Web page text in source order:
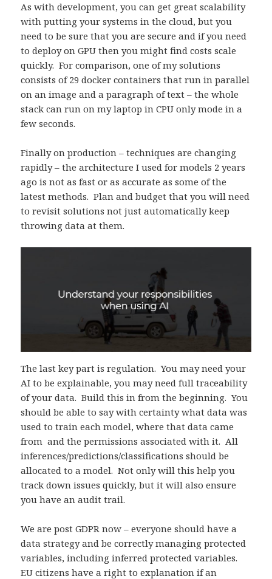
As with development, you can get great scalability
with putting your systems in the cloud, but you
need to be sure that you are secure and if you need
to deploy on GPU then you might find costs scale
quickly. For comparison, one of my solutions
consists of 29 docker containers that run in parallel
on an image and a paragraph of text – the whole
stack can run on my laptop in CPU only mode in a
few seconds.
Finally on production – techniques are changing
rapidly – the architecture I used for models 2 years
ago is not as fast or as accurate as some of the
latest methods. Plan and budget that you will need
to revisit solutions not just automatically keep
throwing data at them.
The last key part is regulation. You may need your
AI to be explainable, you may need full traceability
of your data. Build this in from the beginning. You
should be able to say with certainty what data was
used to train each model, where that data came
from and the permissions associated with it. All
inferences/predictions/classifications should be
allocated to a model. Not only will this help you
track down issues quickly, but it will also ensure
you have an audit trail.
We are post GDPR now – everyone should have a
data strategy and be correctly managing protected
variables, including inferred protected variables.
EU citizens have a right to explanation if an